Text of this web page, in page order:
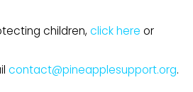
children, click here or
contact@pineapplesupport.org.